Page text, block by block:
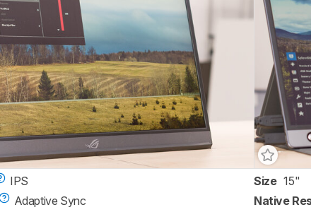
IPS
Adaptive Sync
Size 15"
Native